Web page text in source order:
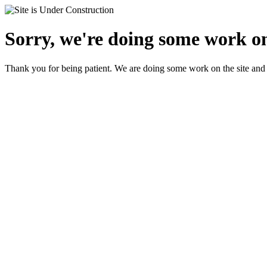
Sorry, we're doing some work
Thank you for being patient. We are doing some work on the site